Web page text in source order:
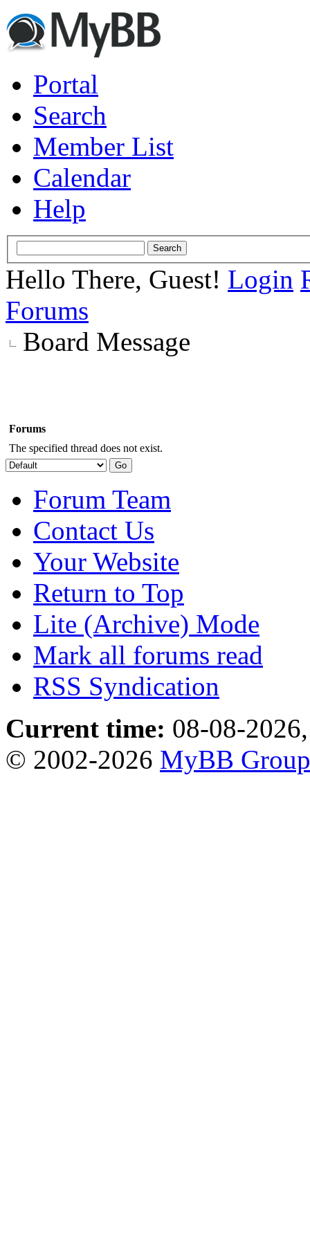
Portal
Search
Member List
Calendar
Help
Hello There, Guest! Login
Forums
Board Message
Forums
The specified thread does not exist.
Forum Team
Contact Us
Your Website
Return to Top
Lite (Archive) Mode
Mark all forums read
RSS Syndication
Current time: 08-08-
© 2002-2026 MyBB Group